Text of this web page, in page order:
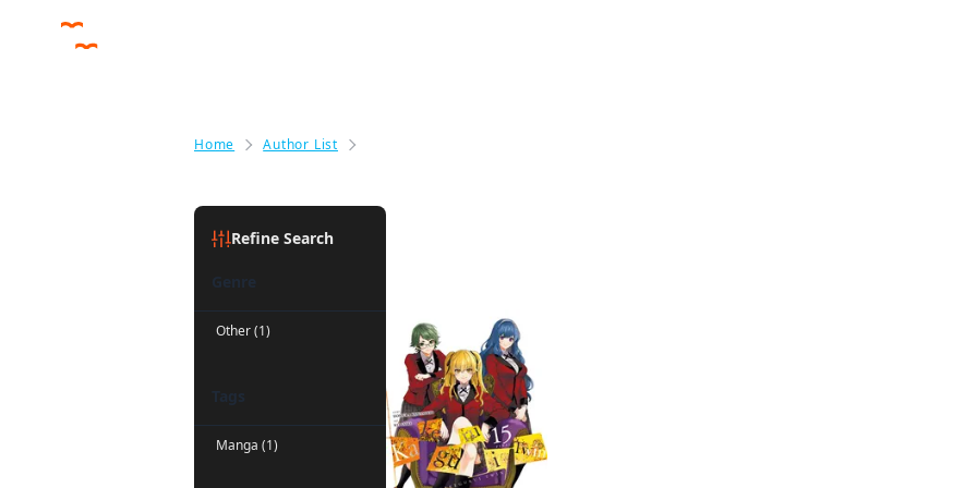
Home Author List
Refine Search
Genre
Other (1)
Tags
Manga (1)